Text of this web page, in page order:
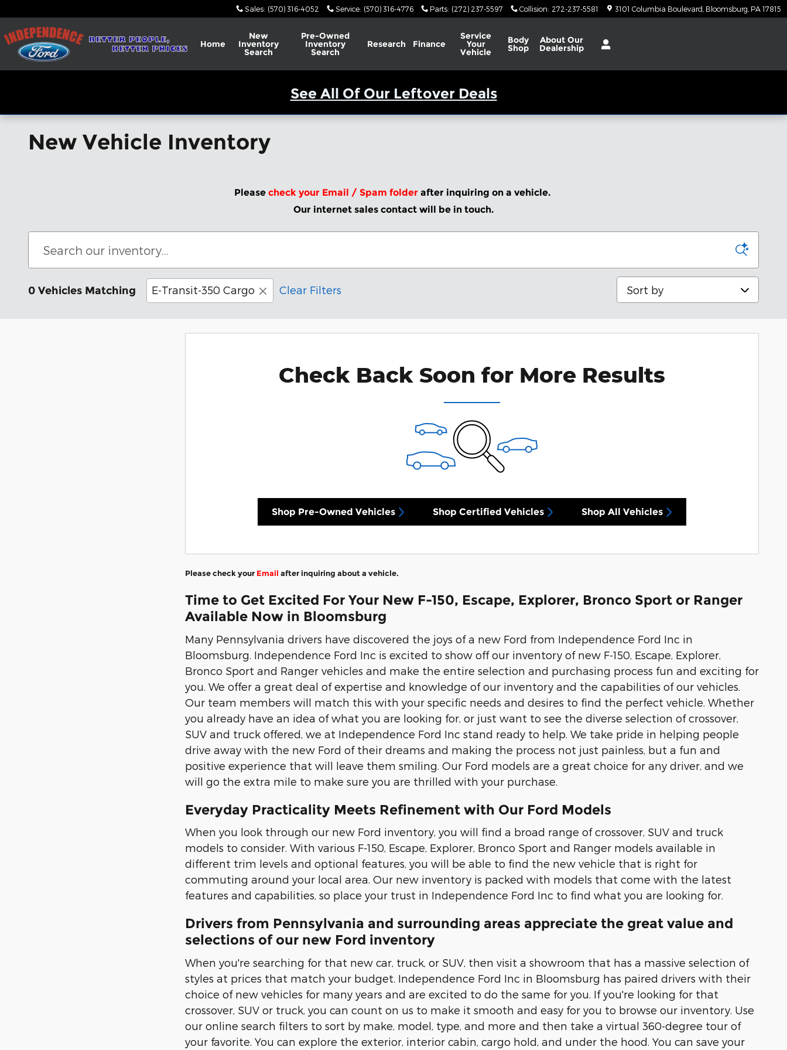
Sales: (570) 316-4052 Service: (570) 316-4776 Parts: (272) 237-5597 Collision: 272-237-5581 3101 Columbia Boulevard Bloomsburg PA 17815
Home
New
Inventory
Search
Pre-Owned
Inventory
Search
Research Finance
Service
Your
Vehicle
Body
Shop
AboutOur
Dealership
See All Of Our Leftover Deals
New Vehicle Inventory
Please check your Email / Spam folder after inquiring on a vehicle.
Our internet sales contact will be in touch.
0 Vehicles Matching E-Transit-350 Cargo Clear Filters Sort by
Check Back Soon for More Results
Shop Pre-Owned Vehicles Shop Certified Vehicles Shop All Vehicles
Please check your Email after inquiring about a vehicle.
Time to Get Excited For Your New F-150, Escape, Explorer, Bronco Sport or Ranger
Available Now in Bloomsburg
Many Pennsylvania drivers have discovered the joys of a new Ford from Independence Ford Inc in
Bloomsburg. Independence Ford Inc is excited to show off our inventory of new F-150, Escape, Explorer,
Bronco Sport and Ranger vehicles and make the entire selection and purchasing process fun and exciting for
you. We offer a great deal of expertise and knowledge of our inventory and the capabilities of our vehicles.
Our team members will match this with your specific needs and desires to find the perfect vehicle. Whether
you already have an idea of what you are looking for, or just want to see the diverse selection of crossover,
SUV and truck offered, we at Independence Ford Inc stand ready to help. We take pride in helping people
drive away with the new Ford of their dreams and making the process not just painless, but a fun and
positive experience that will leave them smiling. Our Ford models are a great choice for any driver, and we
will go the extra mile to make sure you are thrilled with your purchase.
Everyday Practicality Meets Refinement with Our Ford Models
When you look through our new Ford inventory, you will find a broad range of crossover, SUV and truck
models to consider. With various F-150, Escape, Explorer, Bronco Sport and Ranger models available in
different trim levels and optional features, you will be able to find the new vehicle that is right for
commuting around your local area. Our new inventory is packed with models that come with the latest
features and capabilities, so place your trust in Independence Ford Inc to find what you are looking for.
Drivers from Pennsylvania and surrounding areas appreciate the great value and
selections of our new Ford inventory
When you're searching for that new car, truck, or SUV, then visit a showroom that has a massive selection of
styles at prices that match your budget. Independence Ford Inc in Bloomsburg has paired drivers with their
choice of new vehicles for many years and are excited to do the same for you. If you're looking for that
crossover, SUV or truck, you can count on us to make it smooth and easy for you to browse our inventory. Use
our online search filters to sort by make, model, type, and more and then take a virtual 360-degree tour of
your favorite. You can explore the exterior, interior cabin, cargo hold, and under the hood. You can save your